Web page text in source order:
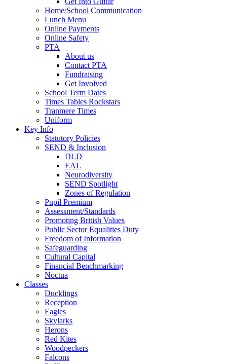
Home/School Communication
Lunch Menu
Online Payments
Online Safety
PTA
About us
Contact PTA
Fundraising
Get Involved
School Term Dates
Times Tables Rockstars
Tranmere Times
Uniform
Key Info
Statutory Policies
SEND & Inclusion
DLD
EAL
Neurodiversity
SEND Spotlight
Zones of Regulation
Pupil Premium
Assessment/Standards
Promoting British Values
Public Sector Equalities Duty
Freedom of Information
Safeguarding
Cultural Capital
Financial Benchmarking
Noctua
Classes
Ducklings
Reception
Eagles
Skylarks
Herons
Red Kites
Woodpeckers
Falcons